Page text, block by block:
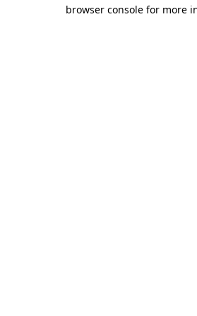
browser console for more